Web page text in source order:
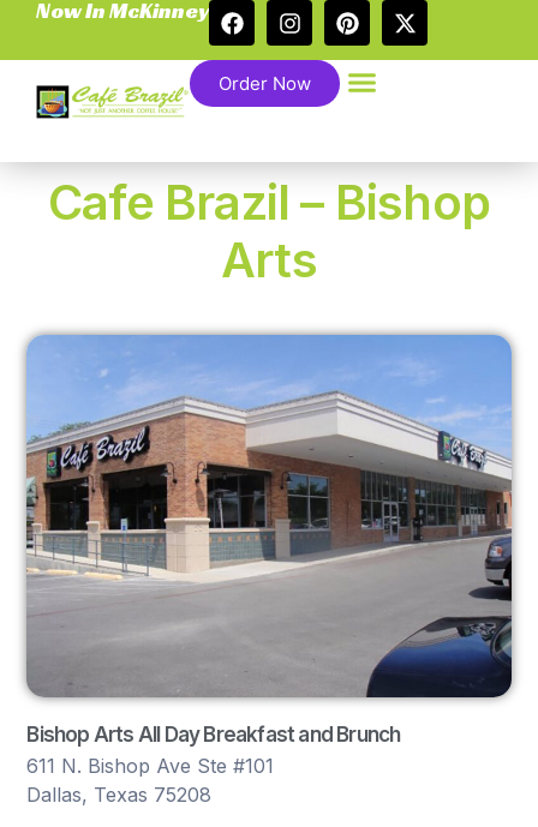
Now In McKinney
Order Now
Cafe Brazil – Bishop
Arts
Bishop Arts All Day Breakfast and Brunch
611 N. Bishop Ave Ste #101
Dallas, Texas 75208